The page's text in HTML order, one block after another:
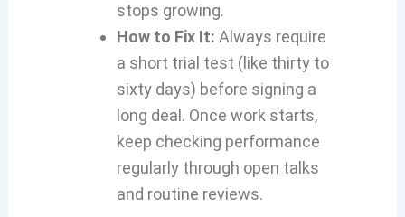
stops growing.
How to Fix It: Always require
a short trial test (like thirty to
sixty days) before signing a
long deal. Once work starts,
keep checking performance
regularly through open talks
and routine reviews.